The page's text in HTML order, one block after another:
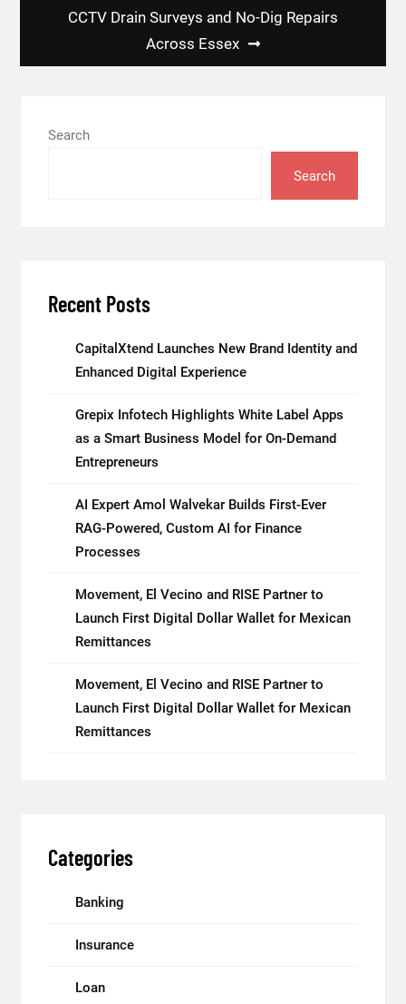
CCTV Drain Surveys and No-Dig Repairs
Across Essex
Search
Search
Recent Posts
CapitalXtend Launches New Brand Identity and
Enhanced Digital Experience
Grepix Infotech Highlights White Label Apps
as a Smart Business Model for On-Demand
Entrepreneurs
AI Expert Amol Walvekar Builds First-Ever
RAG-Powered, Custom AI for Finance
Processes
Movement, El Vecino and RISE Partner to
Launch First Digital Dollar Wallet for Mexican
Remittances
Movement, El Vecino and RISE Partner to
Launch First Digital Dollar Wallet for Mexican
Remittances
Categories
Banking
Insurance
Loan